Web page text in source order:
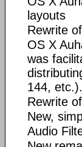
layouts
Rewrite
OS X
was
144, etc.).
Rewrite
New,
Audio